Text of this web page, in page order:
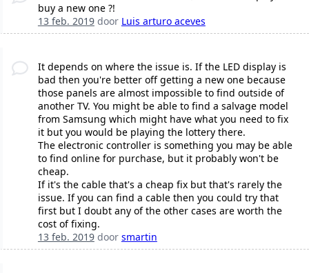
buy a new one ?!
13 feb. 2019door Luis arturo aceves
It depends on where the issue is. If the LED display is
bad then you're better off getting a new one because
those panels are almost impossible to find outside of
another TV. You might be able to find a salvage model
from Samsung which might have what you need to fix
it but you would be playing the lottery there.
The electronic controller is something you may be able
to find online for purchase, but it probably won't be
cheap.
If it's the cable that's a cheap fix but that's rarely the
issue. If you can find a cable then you could try that
first but I doubt any of the other cases are worth the
cost of fixing.
13 feb. 2019door smartin